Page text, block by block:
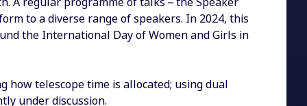
to a diverse range of speakers. In 2024, this
the International Day of Women and Girls in
how telescope time is allocated; using dual
under discussion.